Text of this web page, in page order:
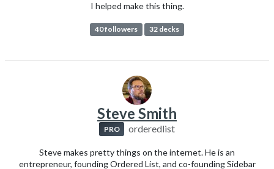
I helped make this thing.
40 followers 32 decks
Steve Smith
PRO orderedlist
Steve makes pretty things on the internet. He is an
entrepreneur, founding Ordered List, and co-founding Sidebar